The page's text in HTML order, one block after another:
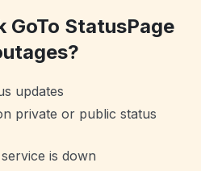
StatusPage
updates
private or public status
is down